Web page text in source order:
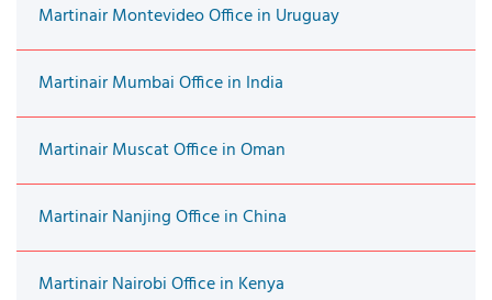
Martinair Montevideo Office in Uruguay
Martinair Mumbai Office in India
Martinair Muscat Office in Oman
Martinair Nanjing Office in China
Martinair Nairobi Office in Kenya